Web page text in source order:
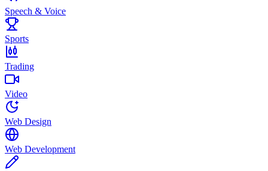
Speech & Voice
Sports
Trading
Video
Web Design
Web Development